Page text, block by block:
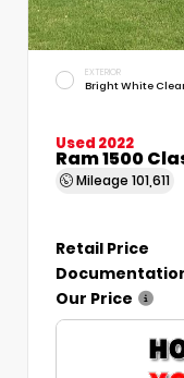
EXTERIOR
Bright White
Used 2022
Ram 1500
Mileage 101,611
Retail Price
Our Price